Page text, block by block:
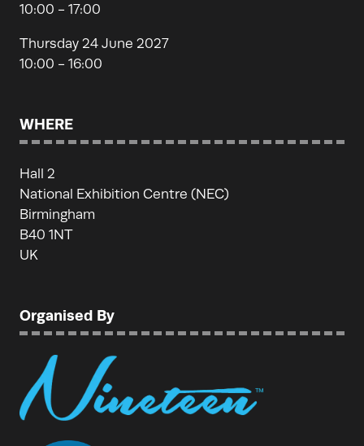
10:00 - 17:00
Thursday 24 June 2027
10:00 - 16:00
WHERE
Hall 2
National Exhibition Centre (NEC)
Birmingham
B40 1NT
UK
Organised By